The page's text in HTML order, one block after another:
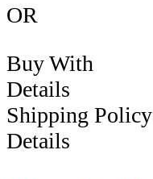
OR
Buy With
Details
Shipping Policy
Details